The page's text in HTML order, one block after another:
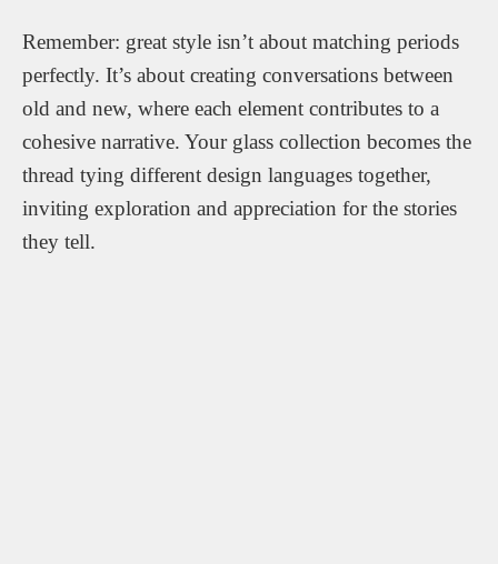
Remember: great style isn’t about matching periods
perfectly. It’s about creating conversations between
old and new, where each element contributes to a
cohesive narrative. Your glass collection becomes the
thread tying different design languages together,
inviting exploration and appreciation for the stories
they tell.